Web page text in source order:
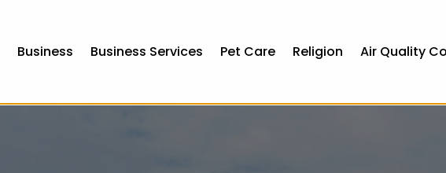
Business Business Services Pet Care Religion Air Quality